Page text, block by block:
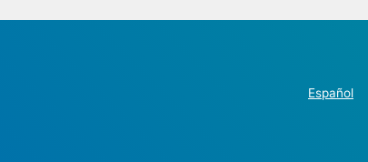
Español